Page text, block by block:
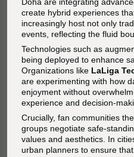
create hybrid experiences
increasingly host not only
events, reflecting the fluid
Technologies such as
being deployed to enhance
Organizations like LaLiga
are experimenting with how
enjoyment without
experience and decision-
Crucially, fan communities
groups negotiate safe-
values and aesthetics. In
urban planners to ensure